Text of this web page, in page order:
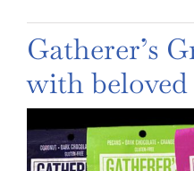
Gatherer’s
with
Larger
Image